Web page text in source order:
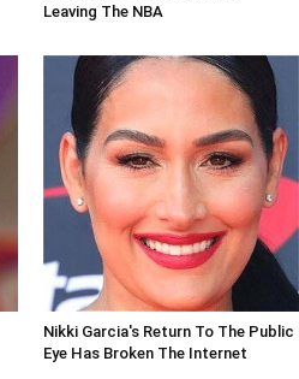
Leaving The NBA
Nikki Garcia's Return To The Public
Eye Has Broken The Internet